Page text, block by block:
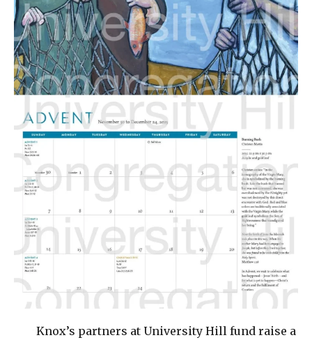
Knox’s partners at University Hill fund raise a